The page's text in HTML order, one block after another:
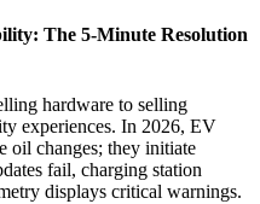
The 5-Minute Resolution
hardware to selling
experiences. In 2026, EV
oil changes; they initiate
fail, charging station
displays critical warnings.